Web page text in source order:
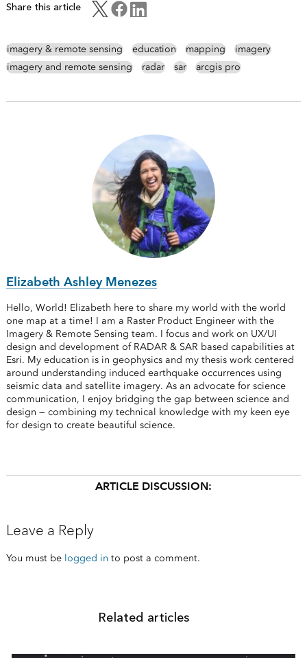
Share this article
imagery & remote sensing education mapping
imagery
imagery and remote sensing
radar sar arcgis pro
Elizabeth Ashley Menezes
Hello, World! Elizabeth here to share my world with the world
one map at a time! I am a Raster Product Engineer with the
Imagery & Remote Sensing team. I focus and work on UX/UI
design and development of RADAR & SAR based capabilities at
Esri. My education is in geophysics and my thesis work centered
around understanding induced earthquake occurrences using
seismic data and satellite imagery. As an advocate for science
communication, I enjoy bridging the gap between science and
design — combining my technical knowledge with my keen eye
for design to create beautiful science.
ARTICLE DISCUSSION:
Leave a Reply
You must be logged in to post a comment.
Related articles